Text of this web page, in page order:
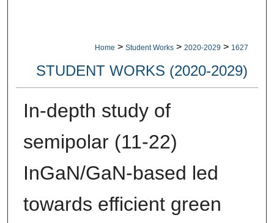
Home > Student Works > 2020-2029 > 1627
STUDENT WORKS (2020-2029)
In-depth study of
semipolar (11-22)
InGaN/GaN-based led
towards efficient green